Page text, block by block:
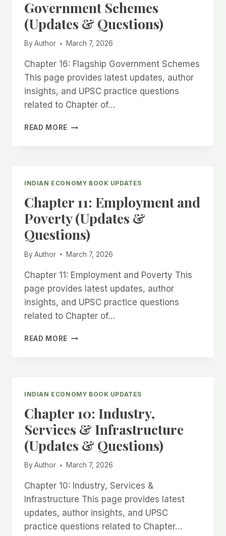
&
QUESTIONS)
Government Schemes
(Updates & Questions)
By Author March 7, 2026
Chapter 16: Flagship Government Schemes
This page provides latest updates, author
insights, and UPSC practice questions
related to Chapter of…
READ MORE CHAPTER
QUESTIONS)
INDIAN ECONOMY BOOK UPDATES
Chapter 11: Employment and
Poverty (Updates &
Questions)
By Author March 7, 2026
Chapter 11: Employment and Poverty This
page provides latest updates, author
insights, and UPSC practice questions
related to Chapter of…
READ MORE CHAPTER
QUESTIONS)
INDIAN ECONOMY BOOK UPDATES
Chapter 10: Industry,
Services & Infrastructure
(Updates & Questions)
By Author March 7, 2026
Chapter 10: Industry, Services &
Infrastructure This page provides latest
updates, author insights, and UPSC
practice questions related to Chapter…